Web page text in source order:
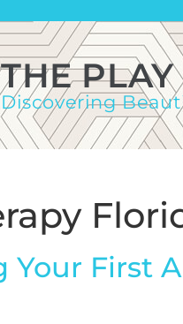
THE
Discovering
First